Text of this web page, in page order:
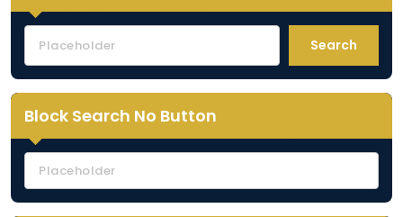
Search
Block Search No Button